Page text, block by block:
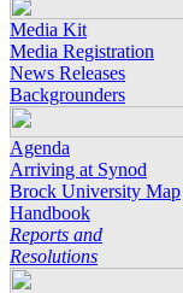
Media Kit
Media Registration
News Releases
Backgrounders
Agenda
Arriving at Synod
Brock University Map
Handbook
Reports and
Resolutions